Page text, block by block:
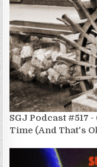
SGJ Podcast #517
Time (And That's